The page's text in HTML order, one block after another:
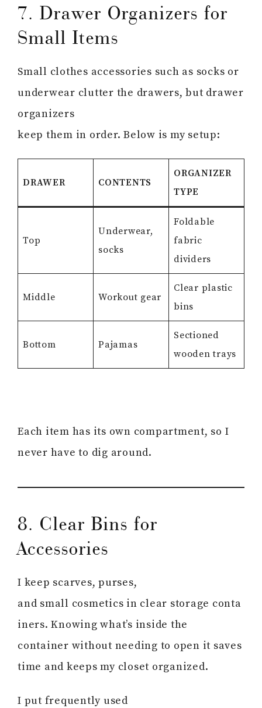
7. Drawer Organizers for
Small Items
Small clothes accessories such as socks or
underwear clutter the drawers, but drawer
organizers
keep them in order. Below is my setup:
DRAWER CONTENTS
ORGANIZER
TYPE
Top
Underwear,
socks
Foldable
fabric
dividers
Middle Workout gear
Clear plastic
bins
Bottom Pajamas
Sectioned
wooden trays
Each item has its own compartment, so I
never have to dig around.
8. Clear Bins for
Accessories
I keep scarves, purses,
and small cosmetics in clear storage conta
iners. Knowing what’s inside the
container without needing to open it saves
time and keeps my closet organized.
I put frequently used